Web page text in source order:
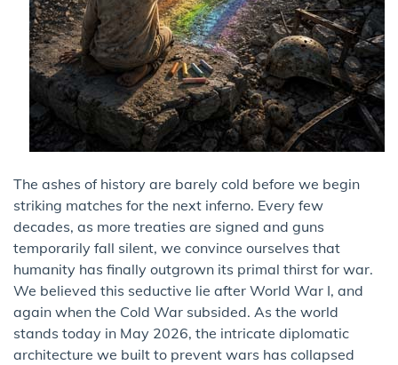
The ashes of history are barely cold before we begin
striking matches for the next inferno. Every few
decades, as more treaties are signed and guns
temporarily fall silent, we convince ourselves that
humanity has finally outgrown its primal thirst for war.
We believed this seductive lie after World War I, and
again when the Cold War subsided. As the world
stands today in May 2026, the intricate diplomatic
architecture we built to prevent wars has collapsed